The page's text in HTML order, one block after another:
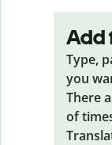
Add
Type,
you
There
of